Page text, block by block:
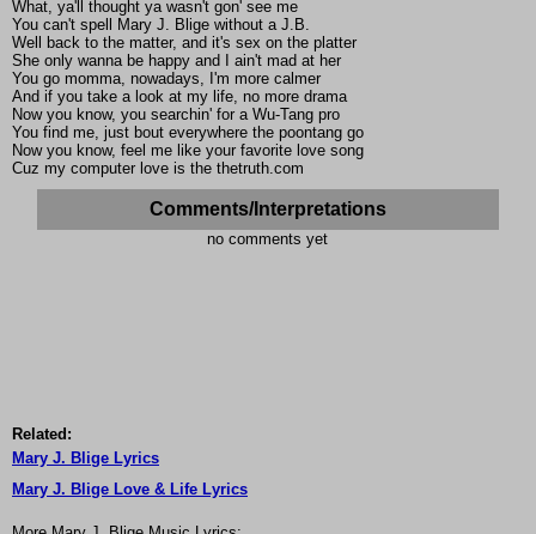
What, ya'll thought ya wasn't gon' see me
You can't spell Mary J. Blige without a J.B.
Well back to the matter, and it's sex on the platter
She only wanna be happy and I ain't mad at her
You go momma, nowadays, I'm more calmer
And if you take a look at my life, no more drama
Now you know, you searchin' for a Wu-Tang pro
You find me, just bout everywhere the poontang go
Now you know, feel me like your favorite love song
Cuz my computer love is the thetruth.com
Comments/Interpretations
no comments yet
Related:
Mary J. Blige Lyrics
Mary J. Blige Love & Life Lyrics